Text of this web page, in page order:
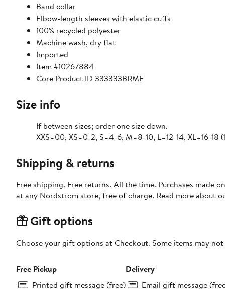
Band collar
Elbow-length sleeves with elastic cuffs
100% recycled polyester
Machine wash, dry flat
Imported
Item #10267884
Core Product ID 333333BRME
Size info
If between sizes; order one size down.
XXS=00, XS=0-2, S=4-6, M=8-10, L=12-14, XL=16-18
Shipping & returns
Free shipping. Free returns. All the time. Purchases made
at any Nordstrom store, free of charge. Read more about
Gift options
Choose your gift options at Checkout. Some items may
Free Pickup
Printed gift message (free)
Delivery
Email gift message